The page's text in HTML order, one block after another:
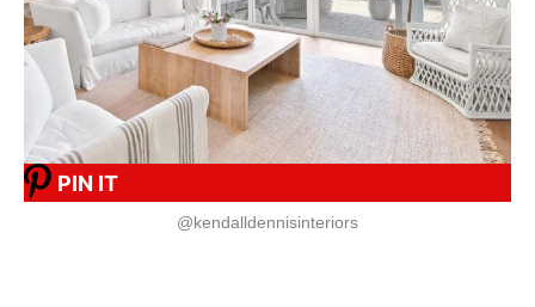
PIN IT
@kendalldennisinteriors